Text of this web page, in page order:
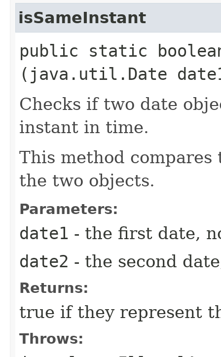
isSameInstant
public static
(java.util.Date
Checks if two date
instant in time.
This method
the two objects.
Parameters:
date1 - the first date,
date2 - the second
Returns:
true if they represent
Throws: